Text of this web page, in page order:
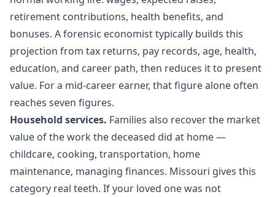
retirement contributions, health benefits, and
bonuses. A forensic economist typically builds this
projection from tax returns, pay records, age, health,
education, and career path, then reduces it to present
value. For a mid-career earner, that figure alone often
reaches seven figures.
Household services. Families also recover the market
value of the work the deceased did at home —
childcare, cooking, transportation, home
maintenance, managing finances. Missouri gives this
category real teeth. If your loved one was not